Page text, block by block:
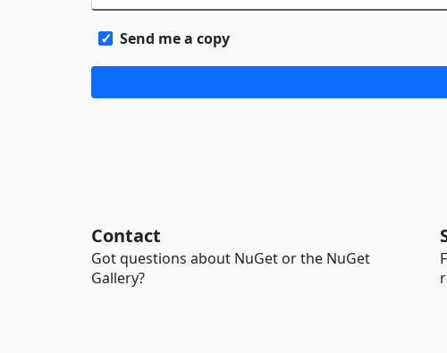
Send me a copy
Contact
Got questions about NuGet or the NuGet
Gallery?